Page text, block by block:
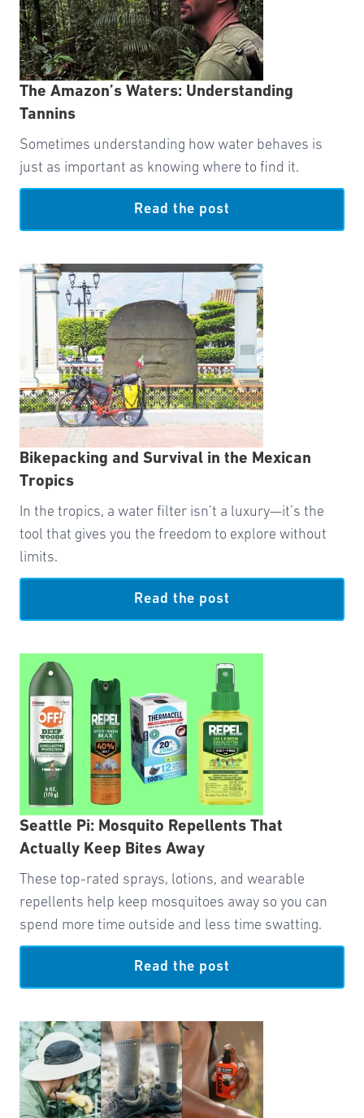
The Amazon’s Waters: Understanding
Tannins
Sometimes understanding how water behaves is
just as important as knowing where to find it.
Read the post
Bikepacking and Survival in the Mexican
Tropics
In the tropics, a water filter isn’t a luxury—it’s the
tool that gives you the freedom to explore without
limits.
Read the post
Seattle Pi: Mosquito Repellents That
Actually Keep Bites Away
These top-rated sprays, lotions, and wearable
repellents help keep mosquitoes away so you can
spend more time outside and less time swatting.
Read the post